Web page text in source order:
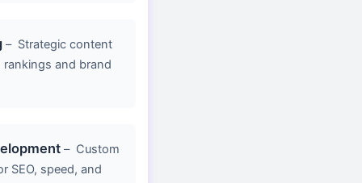
– Strategic content
and brand
– Custom
SEO, speed, and